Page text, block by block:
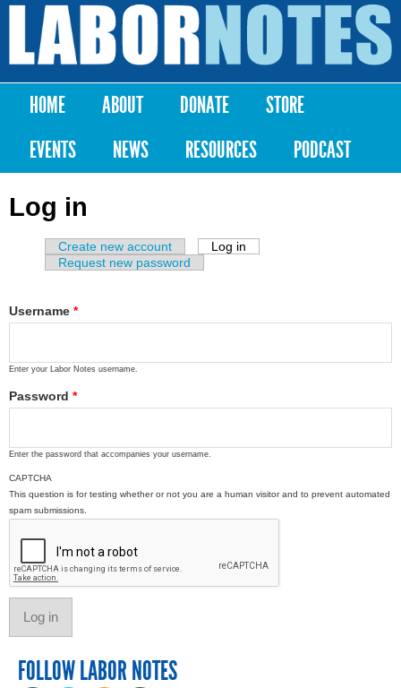
Skip to
content
Labor
Notes
Main menu
HOME ABOUT DONATE
STORE
EVENTS
NEWS RESOURCES PODCAST
Log in
Primary tabs
Create new account Log in
Request new password
Username *
Enter your Labor Notes username.
Password *
Enter the password that accompanies your username.
CAPTCHA
This question is for testing whether or not you are a human visitor and to prevent automated
spam submissions.
FOLLOW LABOR NOTES